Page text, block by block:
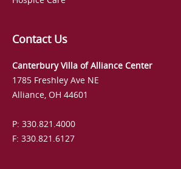
Contact Us
Canterbury Villa of Alliance Center
1785 Freshley Ave NE
Alliance, OH 44601
P: 330.821.4000
F: 330.821.6127